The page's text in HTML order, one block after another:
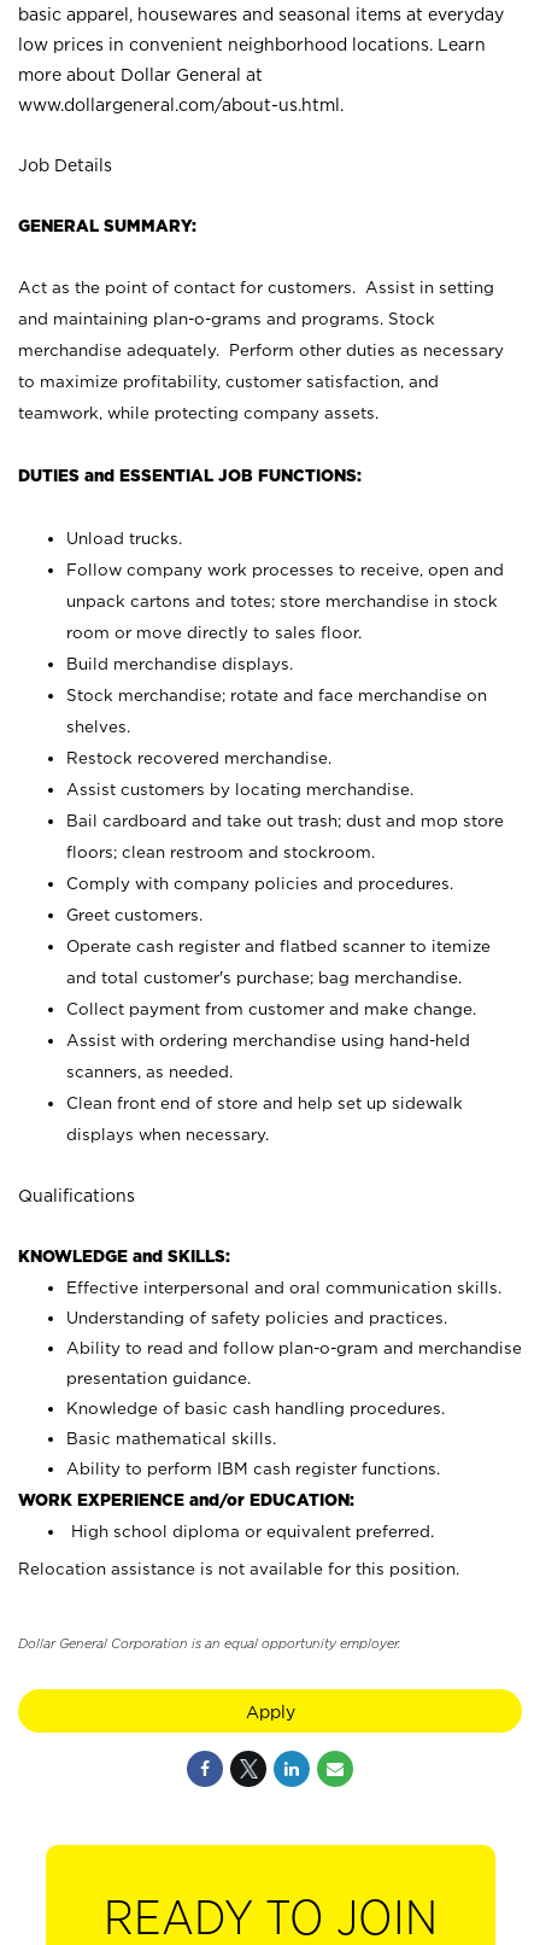
basic apparel, housewares and seasonal items at everyday
low prices in convenient neighborhood locations. Learn
more about Dollar General at
www.dollargeneral.com/about-us.html .
Job Details
GENERAL SUMMARY:
Act as the point of contact for customers. Assist in setting
and maintaining plan-o-grams and programs. Stock
merchandise adequately. Perform other duties as necessary
to maximize profitability, customer satisfaction, and
teamwork, while protecting company assets.
DUTIES and ESSENTIAL JOB FUNCTIONS:
Unload trucks.
Follow company work processes to receive, open and
unpack cartons and totes; store merchandise in stock
room or move directly to sales floor.
Build merchandise displays.
Stock merchandise; rotate and face merchandise on
shelves.
Restock recovered merchandise.
Assist customers by locating merchandise.
Bail cardboard and take out trash; dust and mop store
floors; clean restroom and stockroom.
Comply with company policies and procedures.
Greet customers.
Operate cash register and flatbed scanner to itemize
and total customer's purchase; bag merchandise.
Collect payment from customer and make change.
Assist with ordering merchandise using hand-held
scanners, as needed.
Clean front end of store and help set up sidewalk
displays when necessary.
Qualifications
KNOWLEDGE and SKILLS:
Effective interpersonal and oral communication skills.
Understanding of safety policies and practices.
Ability to read and follow plan-o-gram and merchandise
presentation guidance.
Knowledge of basic cash handling procedures.
Basic mathematical skills.
Ability to perform IBM cash register functions.
WORK EXPERIENCE and/or EDUCATION:
High school diploma or equivalent preferred.
Relocation assistance is not available for this position.
Dollar General Corporation is an equal opportunity employer.
Apply
READY TO JOIN